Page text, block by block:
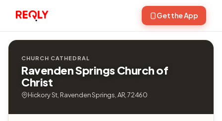
Get the App
CHURCH CATHEDRAL
Ravenden Springs Church of
Christ
Hickory St, Ravenden Springs, AR, 72460